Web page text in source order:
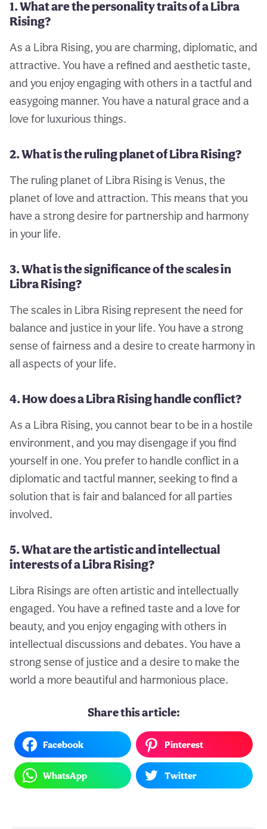
1. What are the personality traits of a Libra
Rising?
As a Libra Rising, you are charming, diplomatic, and
attractive. You have a refined and aesthetic taste,
and you enjoy engaging with others in a tactful and
easygoing manner. You have a natural grace and a
love for luxurious things.
2. What is the ruling planet of Libra Rising?
The ruling planet of Libra Rising is Venus, the
planet of love and attraction. This means that you
have a strong desire for partnership and harmony
in your life.
3. What is the significance of the scales in
Libra Rising?
The scales in Libra Rising represent the need for
balance and justice in your life. You have a strong
sense of fairness and a desire to create harmony in
all aspects of your life.
4. How does a Libra Rising handle conflict?
As a Libra Rising, you cannot bear to be in a hostile
environment, and you may disengage if you find
yourself in one. You prefer to handle conflict in a
diplomatic and tactful manner, seeking to find a
solution that is fair and balanced for all parties
involved.
5. What are the artistic and intellectual
interests of a Libra Rising?
Libra Risings are often artistic and intellectually
engaged. You have a refined taste and a love for
beauty, and you enjoy engaging with others in
intellectual discussions and debates. You have a
strong sense of justice and a desire to make the
world a more beautiful and harmonious place.
Share this article:
Facebook Pinterest
WhatsApp Twitter